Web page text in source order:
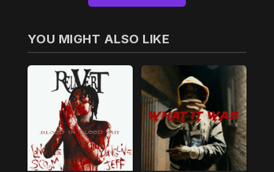
YOU MIGHT ALSO LIKE